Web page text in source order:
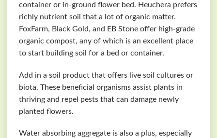
container or in-ground flower bed. Heuchera prefers
richly nutrient soil that a lot of organic matter.
FoxFarm, Black Gold, and EB Stone offer high-grade
organic compost, any of which is an excellent place
to start building soil for a bed or container.
Add in a soil product that offers live soil cultures or
biota. These beneficial organisms assist plants in
thriving and repel pests that can damage newly
planted flowers.
Water absorbing aggregate is also a plus, especially